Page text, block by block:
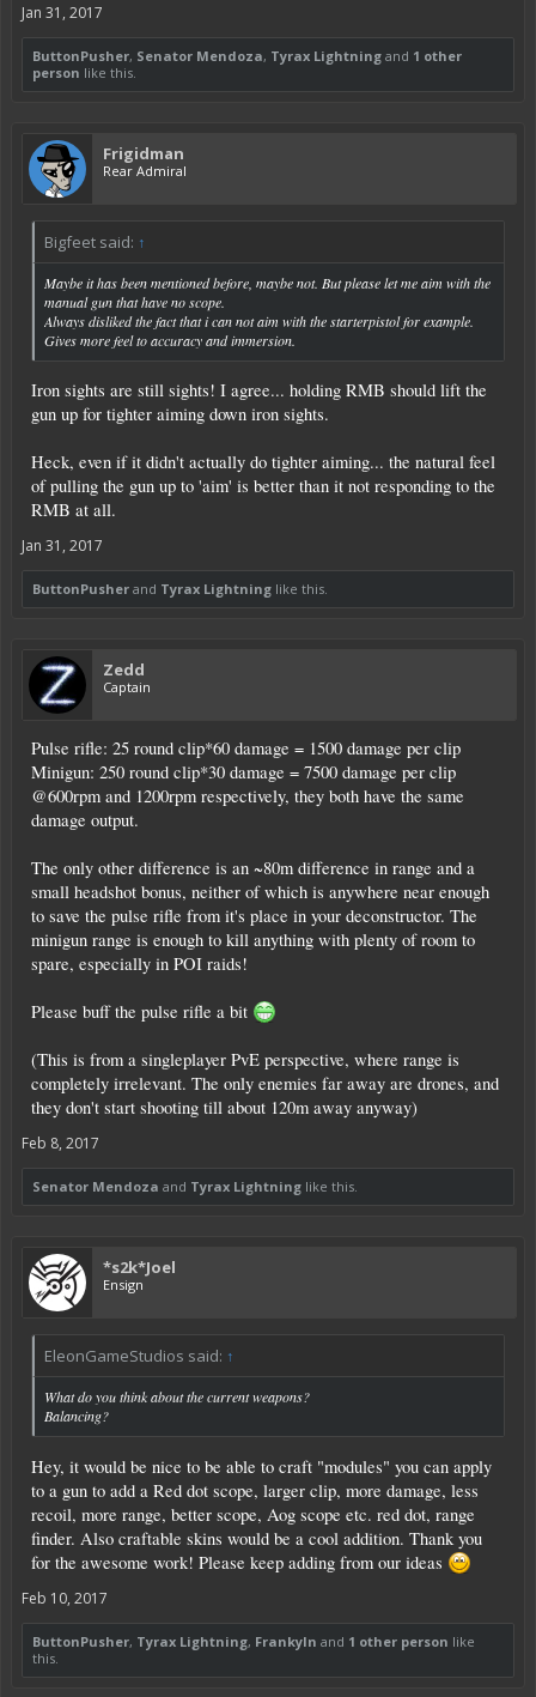
Jan 31, 2017
ButtonPusher, Senator Mendoza, Tyrax Lightning and 1 other
person like this.
Frigidman
Rear Admiral
Bigfeet said: ↑
Maybe it has been mentioned before, maybe not. But please let me aim with the
manual gun that have no scope.
Always disliked the fact that i can not aim with the starterpistol for example.
Gives more feel to accuracy and immersion.
Iron sights are still sights! I agree... holding RMB should lift the
gun up for tighter aiming down iron sights.
Heck, even if it didn't actually do tighter aiming... the natural feel
of pulling the gun up to 'aim' is better than it not responding to the
RMB at all.
Jan 31, 2017
ButtonPusher and Tyrax Lightning like this.
Zedd
Captain
Pulse rifle: 25 round clip*60 damage = 1500 damage per clip
Minigun: 250 round clip*30 damage = 7500 damage per clip
@600rpm and 1200rpm respectively, they both have the same
damage output.
The only other difference is an ~80m difference in range and a
small headshot bonus, neither of which is anywhere near enough
to save the pulse rifle from it's place in your deconstructor. The
minigun range is enough to kill anything with plenty of room to
spare, especially in POI raids!
Please buff the pulse rifle a bit
(This is from a singleplayer PvE perspective, where range is
completely irrelevant. The only enemies far away are drones, and
they don't start shooting till about 120m away anyway)
Feb 8, 2017
Senator Mendoza and Tyrax Lightning like this.
*s2k*Joel
Ensign
EleonGameStudios said: ↑
What do you think about the current weapons?
Balancing?
Hey, it would be nice to be able to craft "modules" you can apply
to a gun to add a Red dot scope, larger clip, more damage, less
recoil, more range, better scope, Aog scope etc. red dot, range
finder. Also craftable skins would be a cool addition. Thank you
for the awesome work! Please keep adding from our ideas
Feb 10, 2017
ButtonPusher, Tyrax Lightning, Frankyln and 1 other person like
this.